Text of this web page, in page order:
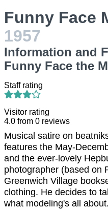
Funny Face
1957
Information and
Funny Face the
Staff rating
Visitor rating
4.0 from 0 reviews
Musical satire on
features the May-
and the ever-lovely
photographer (based on
Greenwich Village
clothing. He decides to
what modeling's all